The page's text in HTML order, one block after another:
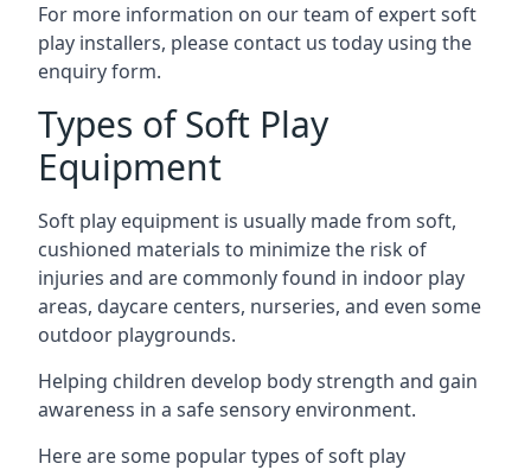
For more information on our team of expert soft
play installers, please contact us today using the
enquiry form.
Types of Soft Play
Equipment
Soft play equipment is usually made from soft,
cushioned materials to minimize the risk of
injuries and are commonly found in indoor play
areas, daycare centers, nurseries, and even some
outdoor playgrounds.
Helping children develop body strength and gain
awareness in a safe sensory environment.
Here are some popular types of soft play